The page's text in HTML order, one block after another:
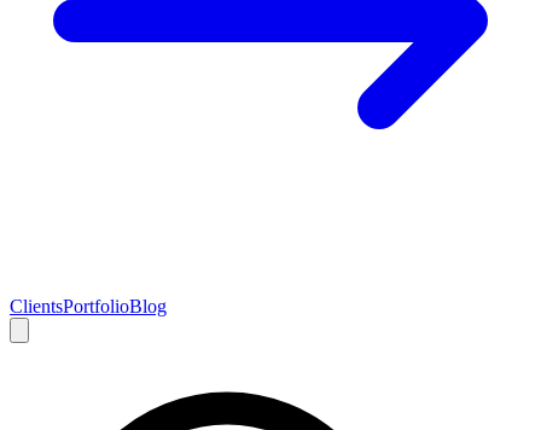
ClientsPortfolioBlog